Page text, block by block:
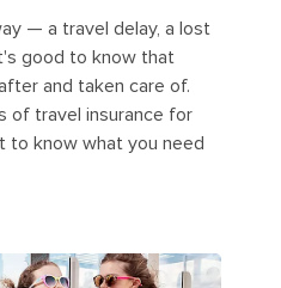
— a travel delay, a lost
good to know that
and taken care of.
of travel insurance for
to know what you need